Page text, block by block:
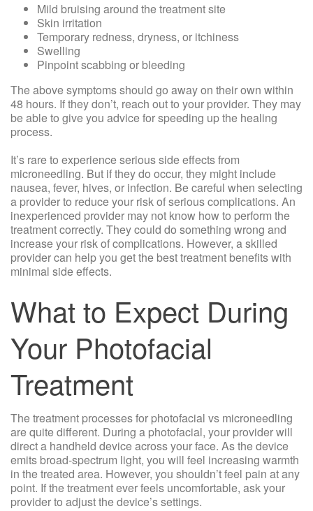
Mild bruising around the treatment site
Skin irritation
Temporary redness, dryness, or itchiness
Swelling
Pinpoint scabbing or bleeding
The above symptoms should go away on their own within
48 hours. If they don’t, reach out to your provider. They may
be able to give you advice for speeding up the healing
process.
It’s rare to experience serious side effects from
microneedling. But if they do occur, they might include
nausea, fever, hives, or infection. Be careful when selecting
a provider to reduce your risk of serious complications. An
inexperienced provider may not know how to perform the
treatment correctly. They could do something wrong and
increase your risk of complications. However, a skilled
provider can help you get the best treatment benefits with
minimal side effects.
What to Expect During
Your Photofacial
Treatment
The treatment processes for photofacial vs microneedling
are quite different. During a photofacial, your provider will
direct a handheld device across your face. As the device
emits broad-spectrum light, you will feel increasing warmth
in the treated area. However, you shouldn’t feel pain at any
point. If the treatment ever feels uncomfortable, ask your
provider to adjust the device’s settings.